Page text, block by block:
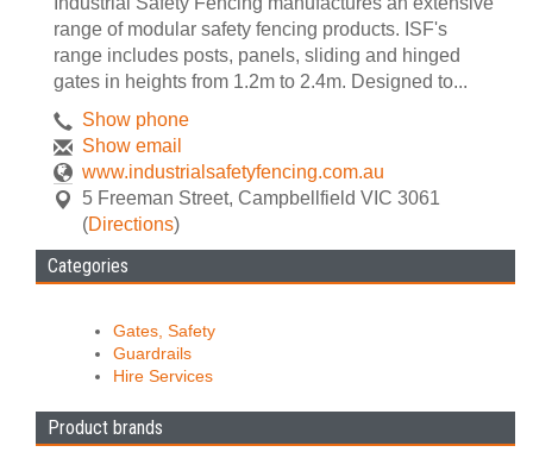
range of modular safety fencing products. ISF's
range includes posts, panels, sliding and hinged
gates in heights from 1.2m to 2.4m. Designed to...
Show phone
Show email
www.industrialsafetyfencing.com.au
5 Freeman Street, Campbellfield VIC 3061
(Directions)
Categories
Gates, Safety
Guardrails
Hire Services
Product brands